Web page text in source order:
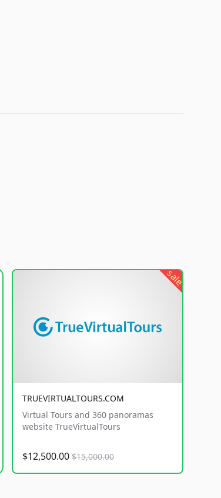
sale
TRUEVIRTUALTOURS.COM
Virtual Tours and 360 panoramas
website TrueVirtualTours
$12,500.00 $15,000.00